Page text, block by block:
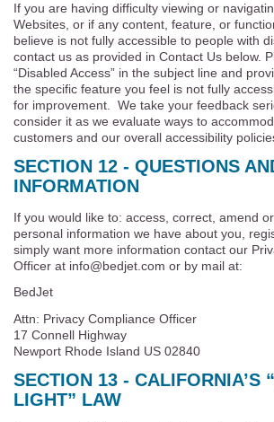
If you are having difficulty viewing or
Websites, or if any content, feature, or
believe is not fully accessible to people with
contact us as provided in Contact Us below.
“Disabled Access” in the subject line and
the specific feature you feel is not fully
for improvement. We take your feedback
consider it as we evaluate ways to
customers and our overall accessibility
SECTION 12 - QUESTIONS
INFORMATION
If you would like to: access, correct, amend
personal information we have about you,
simply want more information contact our
Officer at info@bedjet.com or by mail at:
BedJet
Attn: Privacy Compliance Officer
17 Connell Highway
Newport Rhode Island US 02840
SECTION 13 - CALIFORNIA’S
LIGHT” LAW